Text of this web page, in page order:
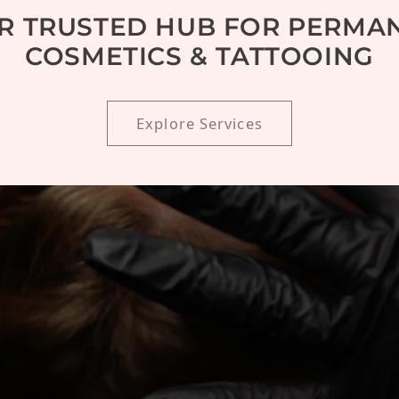
TRUSTED HUB FOR
COSMETICS & TATTOOING
Explore Services